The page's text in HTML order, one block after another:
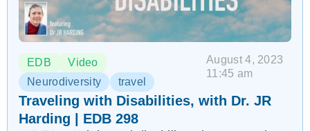
EDB
Video
Neurodiversity
travel
August 4, 2023
11:45 am
Traveling with Disabilities, with Dr. JR
Harding | EDB 298